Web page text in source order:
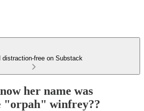
distraction-free on Substack
her name was
"orpah" winfrey??